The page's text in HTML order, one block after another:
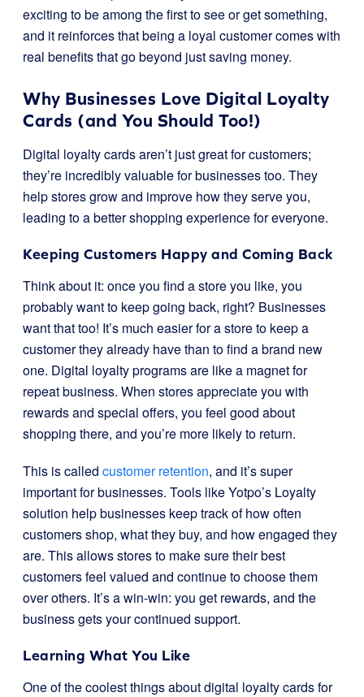
exciting to be among the first to see or get something,
and it reinforces that being a loyal customer comes with
real benefits that go beyond just saving money.
Why Businesses Love Digital Loyalty
Cards (and You Should Too!)
Digital loyalty cards aren’t just great for customers;
they’re incredibly valuable for businesses too. They
help stores grow and improve how they serve you,
leading to a better shopping experience for everyone.
Keeping Customers Happy and Coming Back
Think about it: once you find a store you like, you
probably want to keep going back, right? Businesses
want that too! It’s much easier for a store to keep a
customer they already have than to find a brand new
one. Digital loyalty programs are like a magnet for
repeat business. When stores appreciate you with
rewards and special offers, you feel good about
shopping there, and you’re more likely to return.
This is called customer retention, and it’s super
important for businesses. Tools like Yotpo’s Loyalty
solution help businesses keep track of how often
customers shop, what they buy, and how engaged they
are. This allows stores to make sure their best
customers feel valued and continue to choose them
over others. It’s a win-win: you get rewards, and the
business gets your continued support.
Learning What You Like
One of the coolest things about digital loyalty cards for